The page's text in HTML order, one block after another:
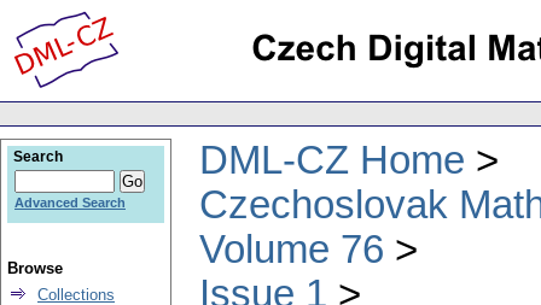
DML-CZ Home
Czechoslovak
Volume 76
Issue 1
Search
Advanced Search
Browse
Collections